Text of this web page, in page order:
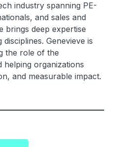
industry spanning PE-
and sales and
brings deep expertise
Genevieve is
the role of the
helping organizations
and measurable impact.